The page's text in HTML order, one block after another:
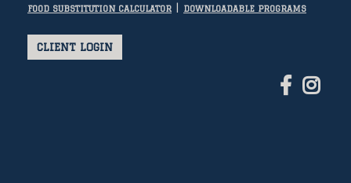
FOOD SUBSTITUTION CALCULATOR | DOWNLOADABLE PROGRAMS
CLIENT LOGIN